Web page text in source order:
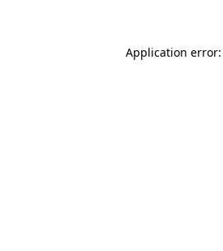
Application